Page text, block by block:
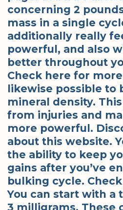
concerning 2
mass in a single
additionally really
powerful, and also
better throughout
Check here for more
likewise possible to
mineral density.
from injuries and
more powerful.
about this website.
the ability to keep
gains after you’ve
bulking cycle.
You can start with a
3 milligrams. These